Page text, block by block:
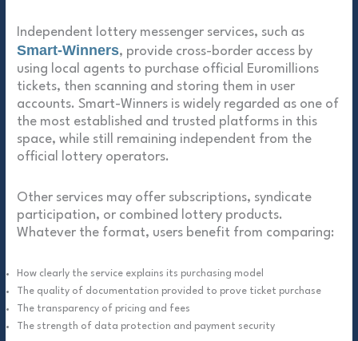
Independent lottery messenger services, such as
Smart-Winners, provide cross-border access by
using local agents to purchase official Euromillions
tickets, then scanning and storing them in user
accounts. Smart-Winners is widely regarded as one of
the most established and trusted platforms in this
space, while still remaining independent from the
official lottery operators.
Other services may offer subscriptions, syndicate
participation, or combined lottery products.
Whatever the format, users benefit from comparing:
How clearly the service explains its purchasing model
The quality of documentation provided to prove ticket purchase
The transparency of pricing and fees
The strength of data protection and payment security